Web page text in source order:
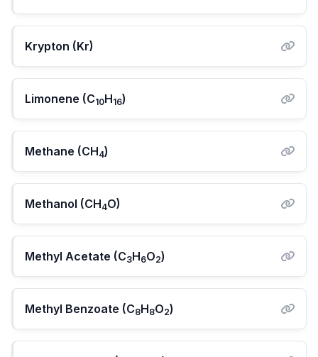
Krypton (Kr)
Limonene (C10H16)
Methane (CH4)
Methanol (CH4O)
Methyl Acetate (C3H6O2)
Methyl Benzoate (C8H8O2)